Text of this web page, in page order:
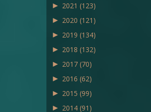
► 2021 (123)
► 2020 (121)
► 2019 (134)
► 2018 (132)
► 2017 (70)
► 2016 (62)
► 2015 (99)
► 2014 (91)